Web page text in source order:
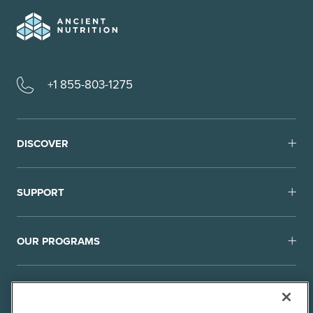
+1 855-803-1275
DISCOVER
SUPPORT
OUR PROGRAMS